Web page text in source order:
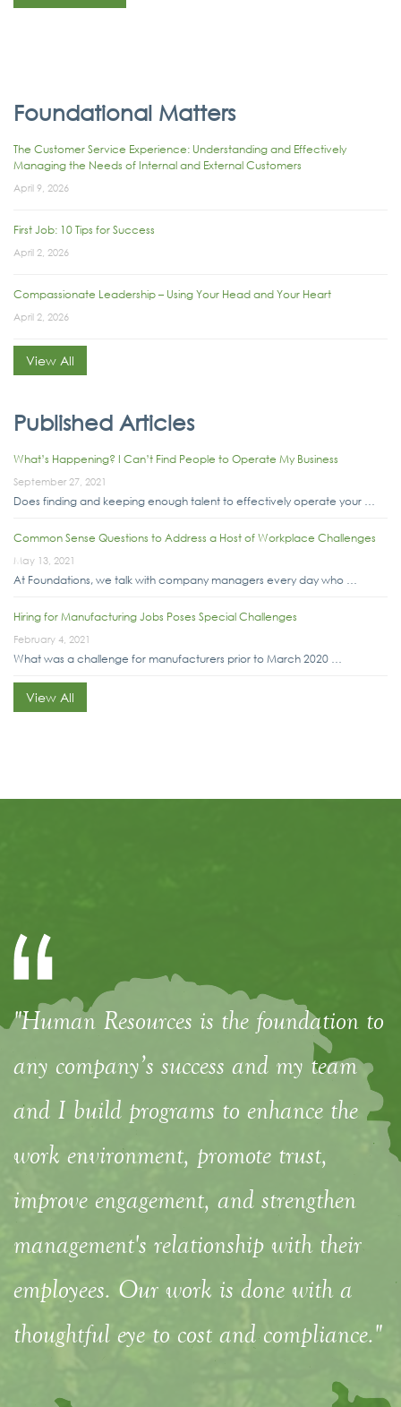
Foundational Matters
The Customer Service Experience: Understanding and Effectively
Managing the Needs of Internal and External Customers
April 9, 2026
First Job: 10 Tips for Success
April 2, 2026
Compassionate Leadership – Using Your Head and Your Heart
April 2, 2026
View All
Published Articles
What’s Happening? I Can’t Find People to Operate My Business
September 27, 2021
Does finding and keeping enough talent to effectively operate your …
Common Sense Questions to Address a Host of Workplace Challenges
May 13, 2021
At Foundations, we talk with company managers every day who …
Hiring for Manufacturing Jobs Poses Special Challenges
February 4, 2021
What was a challenge for manufacturers prior to March 2020 …
View All
"Human Resources is the foundation to
any company’s success and my team
and I build programs to enhance the
work environment, promote trust,
improve engagement, and strengthen
management's relationship with their
employees. Our work is done with a
thoughtful eye to cost and compliance."